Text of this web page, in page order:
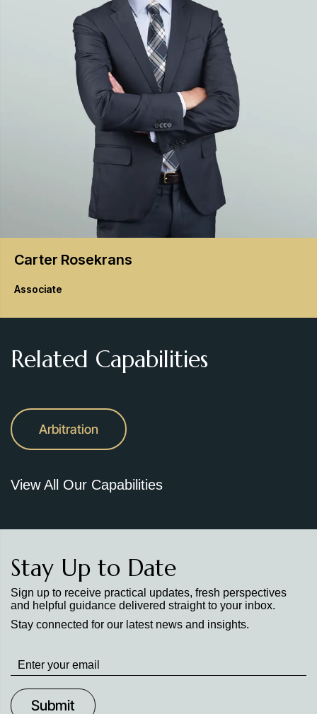
Carter Rosekrans
Associate
Related Capabilities
Arbitration
View All Our Capabilities
Stay Up to Date
Sign up to receive practical updates, fresh perspectives
and helpful guidance delivered straight to your inbox.
Stay connected for our latest news and insights.
up
to
Date